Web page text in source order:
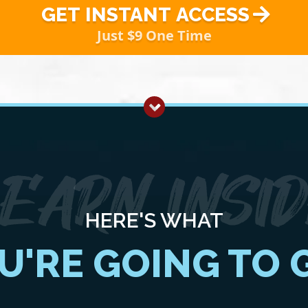
GET INSTANT ACCESS
Just $9 One Time
HERE'S WHAT
GOING TO